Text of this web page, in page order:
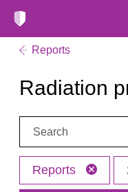
Reports
Radiation
Search:
Reports